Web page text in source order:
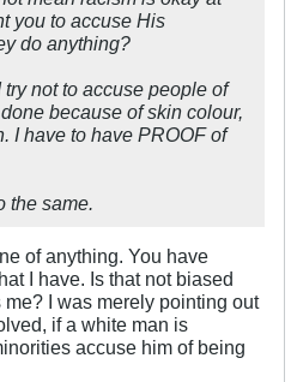
you to accuse His
do anything?
try not to accuse people of
because of skin colour,
I have to have PROOF of
the same.
of anything. You have
I have. Is that not biased
I was merely pointing out
if a white man is
accuse him of being